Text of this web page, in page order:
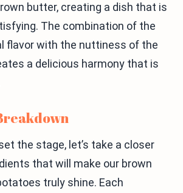
butter, creating a dish that is
The combination of the
flavor with the nuttiness of the
a delicious harmony that is
the stage, let’s take a closer
that will make our brown
truly shine. Each